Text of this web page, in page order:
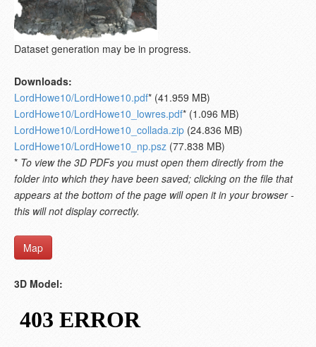
Dataset generation may be in progress.
Downloads:
LordHowe10/LordHowe10.pdf* (41.959 MB)
LordHowe10/LordHowe10_lowres.pdf* (1.096 MB)
LordHowe10/LordHowe10_collada.zip (24.836 MB)
LordHowe10/LordHowe10_np.psz (77.838 MB)
* To view the 3D PDFs you must open them directly from the
folder into which they have been saved; clicking on the file that
appears at the bottom of the page will open it in your browser -
this will not display correctly.
Map
3D Model: